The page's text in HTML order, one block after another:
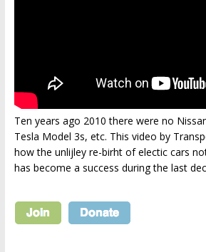
Ten years ago 2010 there were no
Tesla Model 3s, etc. This video by
how the unlijley re-birht of electic cars
has become a success during the last